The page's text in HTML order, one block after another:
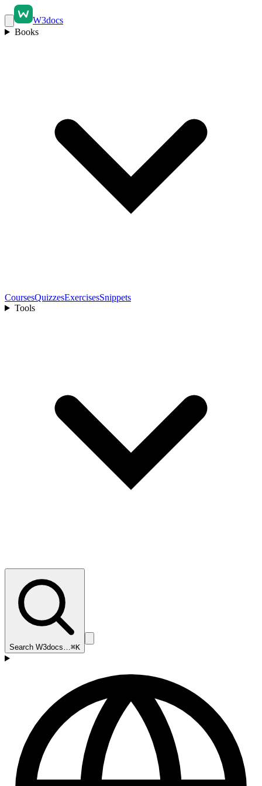
W3docs
Books
CoursesQuizzesExercisesSnippets
Tools
Search W3docs…⌘K